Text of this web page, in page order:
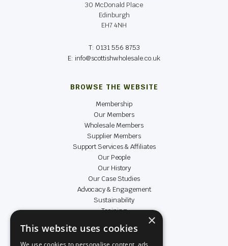
30 McDonald Place
Edinburgh
EH7 4NH
T: 0131 556 8753
E: info@scottishwholesale.co.uk
BROWSE THE WEBSITE
Membership
Our Members
Wholesale Members
Supplier Members
Support Services & Affiliates
Our People
Our History
Our Case Studies
Advocacy & Engagement
Sustainability
Training
Achievers
×
This website uses cookies
We use cookies to personalise content, ads